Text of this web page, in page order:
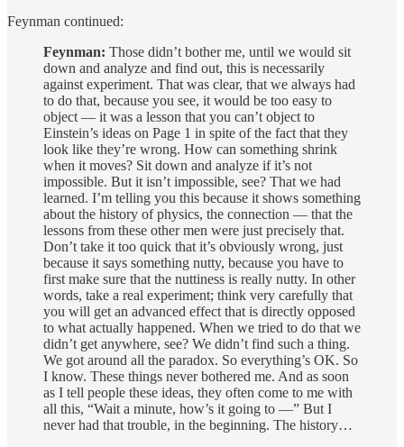
Feynman continued:
Feynman: Those didn’t bother me, until we would sit
down and analyze and find out, this is necessarily
against experiment. That was clear, that we always had
to do that, because you see, it would be too easy to
object — it was a lesson that you can’t object to
Einstein’s ideas on Page 1 in spite of the fact that they
look like they’re wrong. How can something shrink
when it moves? Sit down and analyze if it’s not
impossible. But it isn’t impossible, see? That we had
learned. I’m telling you this because it shows something
about the history of physics, the connection — that the
lessons from these other men were just precisely that.
Don’t take it too quick that it’s obviously wrong, just
because it says something nutty, because you have to
first make sure that the nuttiness is really nutty. In other
words, take a real experiment; think very carefully that
you will get an advanced effect that is directly opposed
to what actually happened. When we tried to do that we
didn’t get anywhere, see? We didn’t find such a thing.
We got around all the paradox. So everything’s OK. So
I know. These things never bothered me. And as soon
as I tell people these ideas, they often come to me with
all this, “Wait a minute, how’s it going to —” But I
never had that trouble, in the beginning. The history…